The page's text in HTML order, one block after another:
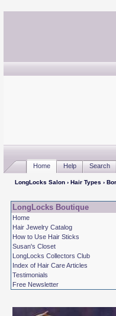
Home Help Search
LongLocks Salon› Hair Types ›
LongLocks Boutique
Home
Hair Jewelry Catalog
How to Use Hair Sticks
Susan's Closet
LongLocks Collectors Club
Index of Hair Care Articles
Testimonials
Free Newsletter